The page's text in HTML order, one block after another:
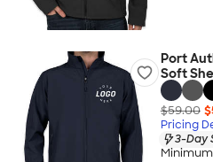
Port
Soft
$59.00
Pricing
3-Day